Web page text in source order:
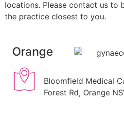
locations. Please contact us to
the practice closest to you.
Orange
Bloomfield Medical
Forest Rd, Orange